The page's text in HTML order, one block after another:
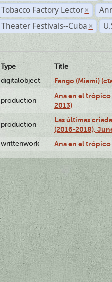
Tobacco Factory Lector ×
Theater Festivals--Cuba ×
Type
Title
digitalobject
Fango (Miami)
production
Ana en el
2013)
production
Las últimas
(2016-2018),
writtenwork Ana en el trópico